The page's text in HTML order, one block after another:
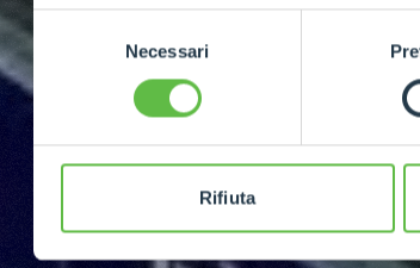
apposita procedura.
Necessari
Rifiuta